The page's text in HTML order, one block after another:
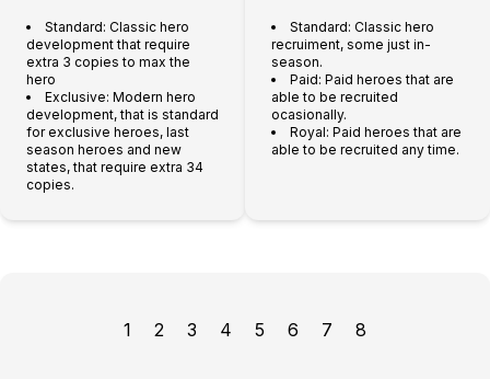
Standard: Classic hero
development that require
extra 3 copies to max the
hero
Exclusive: Modern hero
development, that is standard
for exclusive heroes, last
season heroes and new
states, that require extra 34
copies.
Standard: Classic hero
recruiment, some just in-
season.
Paid: Paid heroes that are
able to be recruited
ocasionally.
Royal: Paid heroes that are
able to be recruited any time.
1 2 3 4 5 6 7 8